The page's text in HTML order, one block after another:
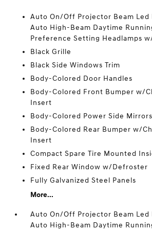
Auto On/Off Projector Beam Led
Auto High-Beam Daytime
Preference Setting Headlamps
Black Grille
Black Side Windows Trim
Body-Colored Door Handles
Body-Colored Front Bumper w/
Insert
Body-Colored Power Side
Body-Colored Rear Bumper w/
Insert
Compact Spare Tire Mounted
Fixed Rear Window w/Defroster
Fully Galvanized Steel Panels
More...
Auto On/Off Projector Beam Led
Auto High-Beam Daytime